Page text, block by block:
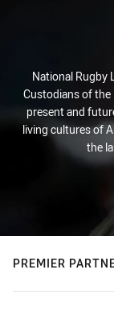
National Rugby
Custodians of the
present and
living cultures of
the
PREMIER